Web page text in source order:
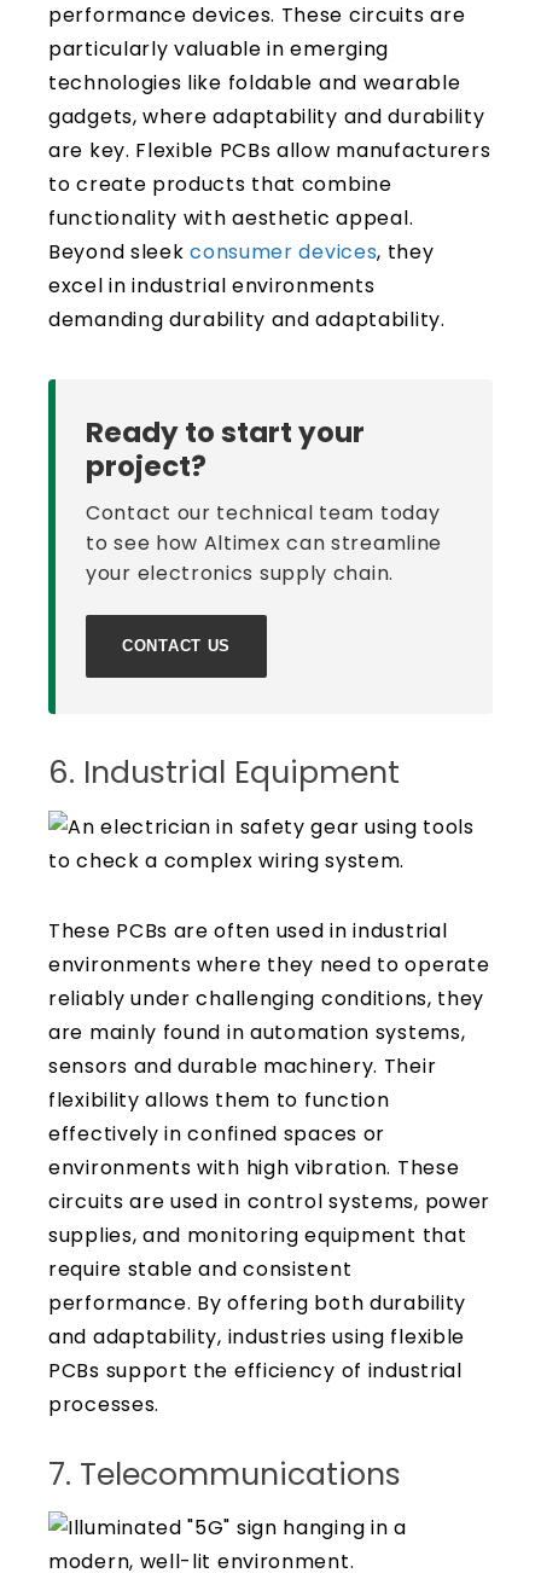
performance devices. These circuits are
particularly valuable in emerging
technologies like foldable and wearable
gadgets, where adaptability and durability
are key. Flexible PCBs allow manufacturers
to create products that combine
functionality with aesthetic appeal.
Beyond sleekconsumer devices, they
excel in industrial environments
demanding durability and adaptability.
Ready to start your
project?
Contact our technical team today
to see how Altimex can streamline
your electronics supply chain.
CONTACT US
6. Industrial Equipment
These PCBs are often used in industrial
environments where they need to operate
reliably under challenging conditions, they
are mainly found in automation systems,
sensors and durable machinery. Their
flexibility allows them to function
effectively in confined spaces or
environments with high vibration. These
circuits are used in control systems, power
supplies, and monitoring equipment that
require stable and consistent
performance. By offering both durability
and adaptability, industries using flexible
PCBs support the efficiency of industrial
processes.
7. Telecommunications